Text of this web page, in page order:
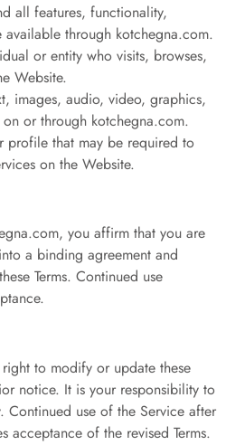
all features, functionality,
through kotchegna.com.
or entity who visits, browses,
Website.
images, audio, video, graphics,
or through kotchegna.com.
profile that may be required to
on the Website.
you affirm that you are
a binding agreement and
Terms. Continued use
to modify or update these
notice. It is your responsibility to
use of the Service after
acceptance of the revised Terms.